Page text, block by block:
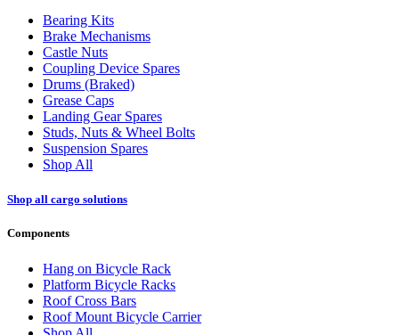
Bearing Kits
Brake Mechanisms
Castle Nuts
Coupling Device Spares
Drums (Braked)
Grease Caps
Landing Gear Spares
Studs, Nuts & Wheel Bolts
Suspension Spares
Shop All
Shop all cargo solutions
Components
Hang on Bicycle Rack
Platform Bicycle Racks
Roof Cross Bars
Roof Mount Bicycle Carrier